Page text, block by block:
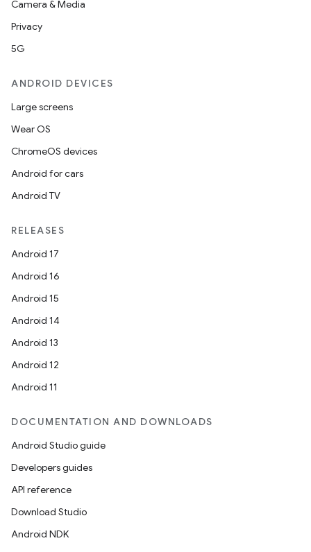
Camera & Media
Privacy
5G
ANDROID DEVICES
Large screens
Wear OS
ChromeOS devices
Android for cars
Android TV
RELEASES
Android 17
Android 16
Android 15
Android 14
Android 13
Android 12
Android 11
DOCUMENTATION AND DOWNLOADS
Android Studio guide
Developers guides
API reference
Download Studio
Android NDK